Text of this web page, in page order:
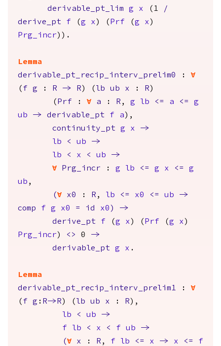
derivable_pt_lim
g x (1
/
derive_pt
f (g x ) ( Prf (g x )
Prg_incr )).
Lemma
derivable_pt_recip_interv_prelim0
: forall
( f g : R -> R ) ( lb ub x : R )
( Prf : forall a : R , g lb <= a <=
g
ub
-> derivable_pt f a ),
continuity_pt
g x
->
lb
< ub
->
lb
< x < ub
->
forall
Prg_incr : g lb <= g x <=
g
ub ,
(forall x0 : R , lb <= x0 <= ub
->
comp
f g x0 = id x0 )
->
derive_pt
f (g x ) ( Prf (g x )
Prg_incr ) <> 0 ->
derivable_pt
g x .
Lemma
derivable_pt_recip_interv_prelim1 : forall
( f g : R-> R ) ( lb ub x : R ),
lb
< ub
->
f
lb < x < f ub
->
(forall x : R , f lb <= x -> x <=
f